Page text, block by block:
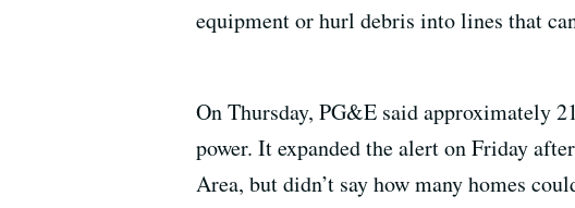
equipment or hurl debris into lines that
On Thursday, PG&E said approximately
power. It expanded the alert on Friday
Area, but didn’t say how many homes